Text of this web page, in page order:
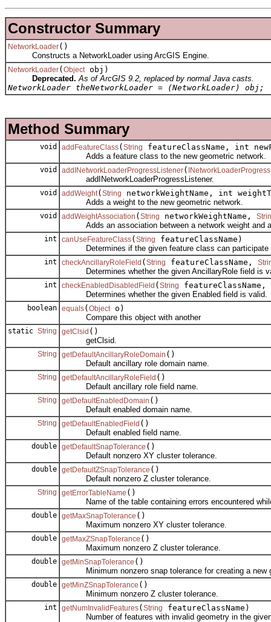
Constructor Summary
NetworkLoader()
Constructs a NetworkLoader using ArcGIS Engine.
NetworkLoader( Object obj)
Deprecated. As of ArcGIS 9.2, replaced by normal Java casts.
NetworkLoader theNetworkLoader = (NetworkLoader) obj;
Method Summary
void addFeatureClass( String
featureClassName, int
Adds a feature class to the new geometric network.
void addINetworkLoaderProgressListener( INetworkLoaderProgress
addINetworkLoaderProgressListener.
void addWeight( String
networkWeightName, int
Adds a weight to the new geometric network.
void addWeightAssociation ( String networkWeightName,
Adds an association between a network weight and a
int canUseFeatureClass( String
featureClassName)
Determines if the given feature class can participate
int checkAncillaryRoleField ( String featureClassName,
Determines whether the given AncillaryRole field is
int checkEnabledDisabledField ( String
featureClassName,
Determines whether the given Enabled field is valid.
boolean equals( Object o)
Compare this object with another
static String getClsid ()
getClsid.
String getDefaultAncillaryRoleDomain ()
Default ancillary role domain name.
String getDefaultAncillaryRoleField ()
Default ancillary role field name.
String getDefaultEnabledDomain ()
Default enabled domain name.
String getDefaultEnabledField ()
Default enabled field name.
double getDefaultSnapTolerance ()
Default nonzero XY cluster tolerance.
double getDefaultZSnapTolerance ()
Default nonzero Z cluster tolerance.
String getErrorTableName ()
Name of the table containing errors encountered while
double getMaxSnapTolerance ()
Maximum nonzero XY cluster tolerance.
double getMaxZSnapTolerance ()
Maximum nonzero Z cluster tolerance.
double getMinSnapTolerance ()
Minimum nonzero snap tolerance for creating a new
double getMinZSnapTolerance ()
Minimum nonzero Z cluster tolerance.
int getNumInvalidFeatures( String
featureClassName)
Number of features with invalid geometry in the